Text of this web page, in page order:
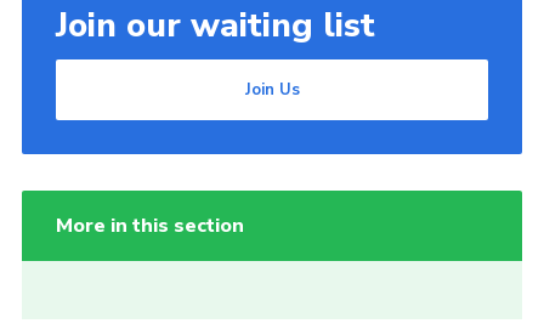
Join our waiting list
Join Us
More in this section